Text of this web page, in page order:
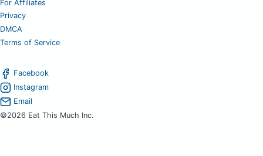
For Affiliates
Privacy
DMCA
Terms of Service
Facebook
Instagram
Email
©2026 Eat This Much Inc.